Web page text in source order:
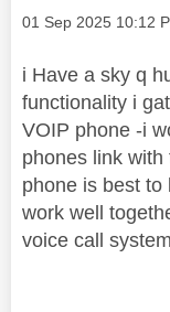
Message posted on
‎01 Sep 2025 10:12
i Have a sky q
functionality i
VOIP phone -i
phones link
phone is best to
work well
voice call system